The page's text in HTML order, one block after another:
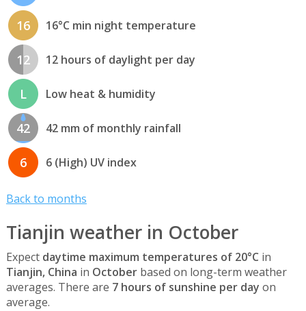
16 16°C min night temperature
12 12 hours of daylight per day
L Low heat & humidity
42 42 mm of monthly rainfall
6 6 (High) UV index
Back to months
Tianjin weather in October
Expect daytime maximum temperatures of 20°C in
Tianjin, China in Octoberbased on long-term weather
averages. There are 7 hours of sunshine per day on
average.